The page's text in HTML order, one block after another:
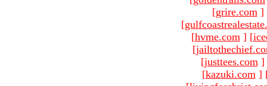
[grire.com ]
[
[hvme.com ] [
[
[justtees.com ]
[kazuki.com ]